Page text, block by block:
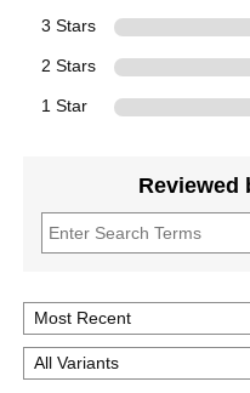
3 Stars
2 Stars
1 Star
Reviewed